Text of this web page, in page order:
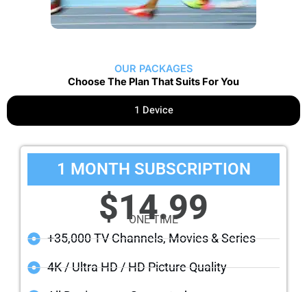
OUR PACKAGES
Choose The Plan That Suits For You
1 Device
1 MONTH SUBSCRIPTION
$14.99
ONE TIME
+35,000 TV Channels, Movies & Series
4K / Ultra HD / HD Picture Quality